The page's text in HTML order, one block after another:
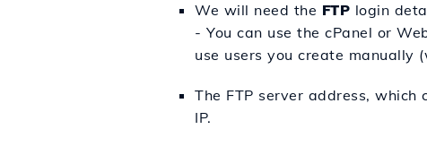
We will need the FTP login
- You can use the cPanel or
use users you create manually
The FTP server address,
IP.